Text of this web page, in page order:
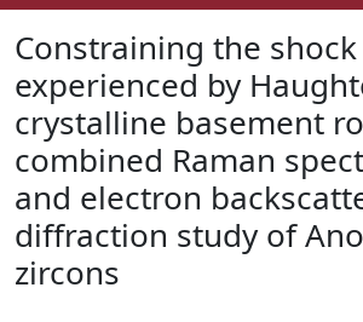
How To Deposit
Constraining the
experienced by
crystalline basement
combined Raman
and electron
diffraction study of
zircons